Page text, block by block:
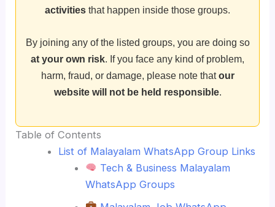
activities that happen inside those groups.
By joining any of the listed groups, you are doing so
at your own risk. If you face any kind of problem,
harm, fraud, or damage, please note thatour
website will not be held responsible.
Table of Contents
List of Malayalam WhatsApp Group Links
Tech & Business Malayalam
WhatsApp Groups